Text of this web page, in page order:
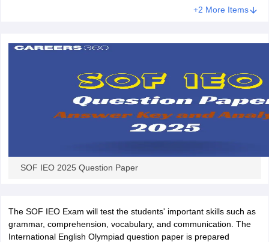
+2 More Items
SOF IEO 2025 Question Paper
The SOF IEO Exam will test the students' important skills such as
grammar, comprehension, vocabulary, and communication. The
International English Olympiad question paper is prepared